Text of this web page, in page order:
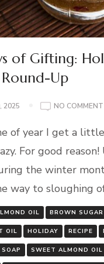
of Gifting:
Up
2025 NO COMMENT
of year I get a
For good reason!
the winter
way to sloughing
OIL BROWN SUGAR
OIL HOLIDAY RECIPE
SOAP SWEET ALMOND OIL